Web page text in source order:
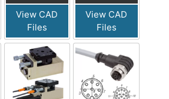
View CAD
Files
View CAD
Files